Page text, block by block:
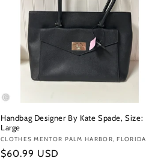
Handbag Designer By Kate Spade, Size:
Large
Vendor:
CLOTHES MENTOR PALM HARBOR, FLORIDA
Regular
$60.99 USD